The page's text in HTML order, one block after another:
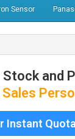
Sensor
and
Instant